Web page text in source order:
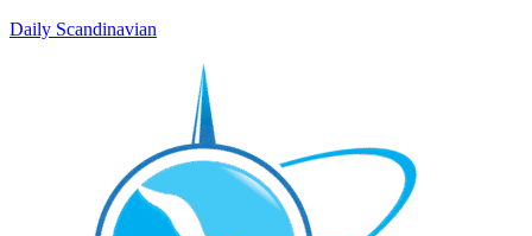
Daily Scandinavian